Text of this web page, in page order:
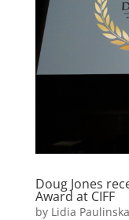
Doug Jones
Award at CIFF
by Lidia Paulinska